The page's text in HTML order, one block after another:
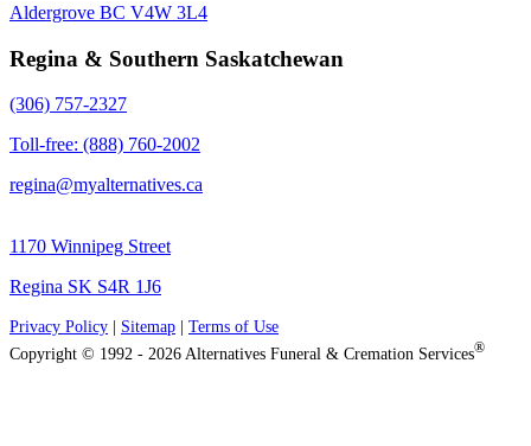
Aldergrove BC V4W 3L4
Regina & Southern Saskatchewan
(306) 757-2327
Toll-free: (888) 760-2002
regina@myalternatives.ca
1170 Winnipeg Street
Regina SK S4R 1J6
Privacy Policy Sitemap
Terms of Use
Copyright © 1992 - 2026 Alternatives Funeral & Cremation Services®